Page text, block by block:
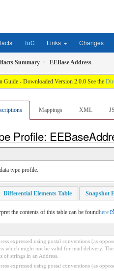
ToC Links Changes
Summary EEBase Address
Guide - Downloaded Version 2.0.0 See the
Mappings XML
Profile:
type profile.
Differential Elements Table Snapshot
the contents of this table can be foundhere
expressed using postal conventions (as
which might not be valid for mail delivery.
of strings in an Address.
expressed using postal conventions (as